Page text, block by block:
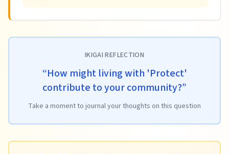
IKIGAI REFLECTION
“How might living with 'Protect'
contribute to your community?”
Take a moment to journal your thoughts on this question